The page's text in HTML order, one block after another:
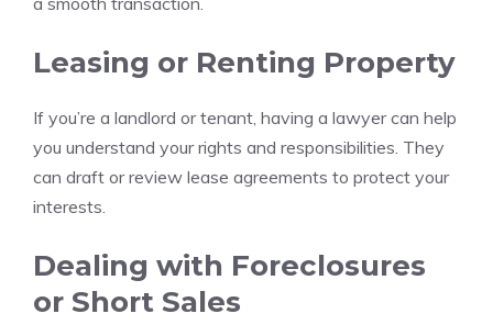
Leasing or Renting Property
If you’re a landlord or tenant, having a lawyer can help
you understand your rights and responsibilities. They
can draft or review lease agreements to protect your
interests.
Dealing with Foreclosures
or Short Sales